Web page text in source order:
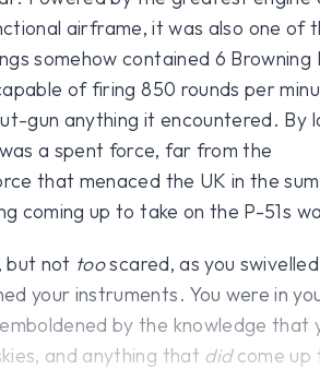
airframe, it was also one of
somehow contained 6 Browning
of firing 850 rounds per
gun anything it encountered. By
a spent force, far from the
that menaced the UK in the
coming up to take on the P-51s
but not tooscared, as you
your instruments. You were in
by the knowledge that
and anything that didcome up